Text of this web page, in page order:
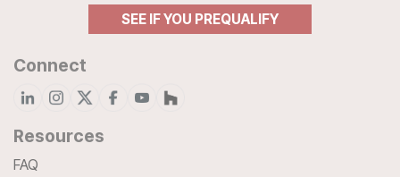
SEE IF YOU PREQUALIFY
Connect
Resources
FAQ